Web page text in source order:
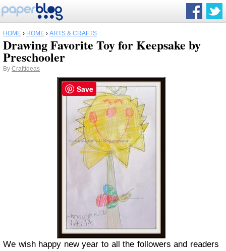
HOME › HOME › ARTS & CRAFTS
Drawing Favorite Toy for Keepsake by
Preschooler
By Craftideas
We wish happy new year to all the followers and readers
Save